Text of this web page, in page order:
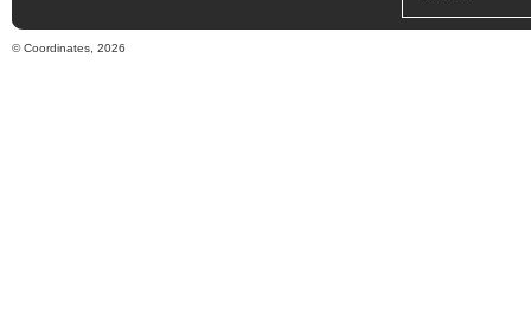
© Coordinates, 2026